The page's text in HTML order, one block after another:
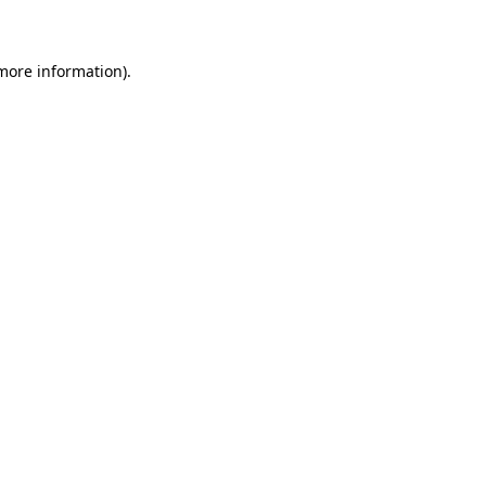
information).